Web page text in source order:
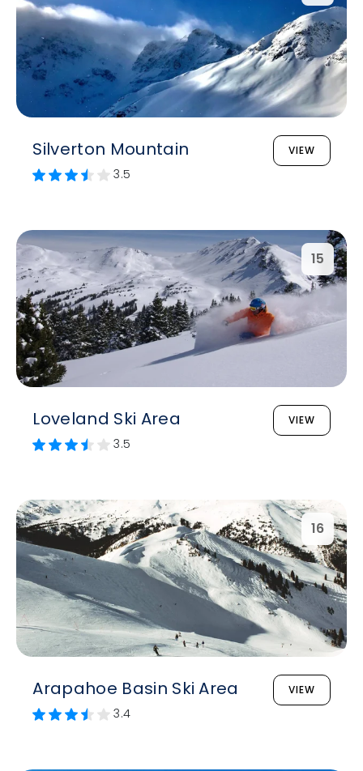
Silverton Mountain VIEW
3.5
15
Loveland Ski Area VIEW
3.5
16
Arapahoe Basin Ski Area VIEW
3.4